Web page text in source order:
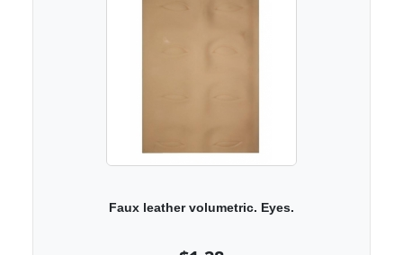
Faux leather volumetric. Eyes.